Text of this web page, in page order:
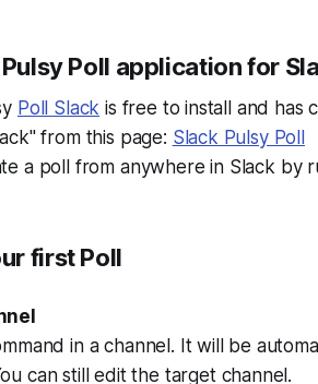
Poll application for
Poll Slack is free to install and has
from this page: Slack Pulsy Poll
a poll from anywhere in Slack by
first Poll
in a channel. It will be
can still edit the target channel.